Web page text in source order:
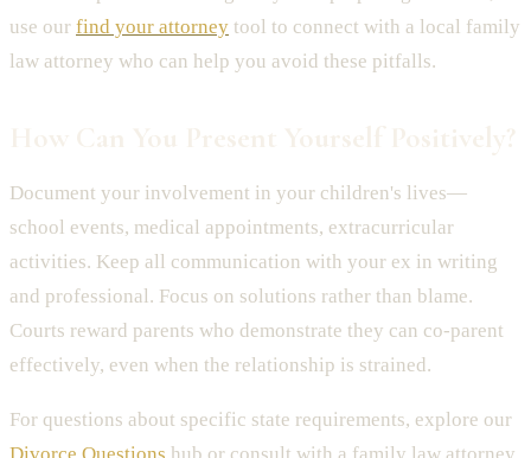
use our find your attorney tool to connect with a local family
law attorney who can help you avoid these pitfalls.
Document your involvement in your children's lives—
school events, medical appointments, extracurricular
activities. Keep all communication with your ex in writing
and professional. Focus on solutions rather than blame.
Courts reward parents who demonstrate they can co-parent
effectively, even when the relationship is strained.
For questions about specific state requirements, explore our
Divorce Questions hub or consult with a family law attorney